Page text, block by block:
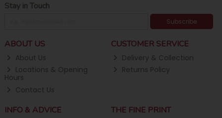
Stay in Touch
Subscribe
ABOUT US
About Us
Locations & Opening
Hours
Contact Us
CUSTOMER SERVICE
Delivery & Collection
Returns Policy
INFO & ADVICE THE FINE PRINT